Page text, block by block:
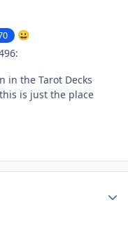
😀
in the Tarot Decks
is just the place